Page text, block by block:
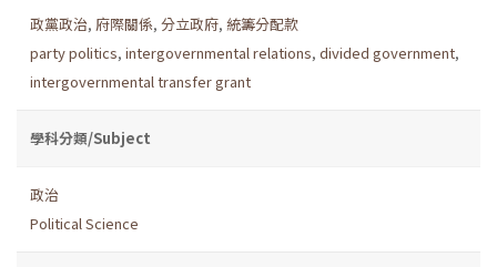
政黨政治, 府際關係, 分立政府, 統籌分配款
party politics, intergovernmental relations, divided government,
intergovernmental transfer grant
學科分類/Subject
政治
Political Science